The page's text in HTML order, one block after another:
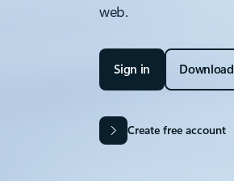
web.
Sign in Download
Create free account